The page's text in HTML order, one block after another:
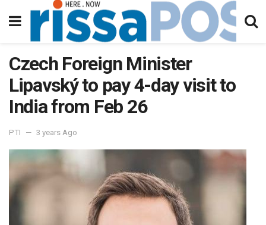
Czech Foreign Minister
Lipavský to pay 4-day visit to
India from Feb 26
PTI 3 years Ago